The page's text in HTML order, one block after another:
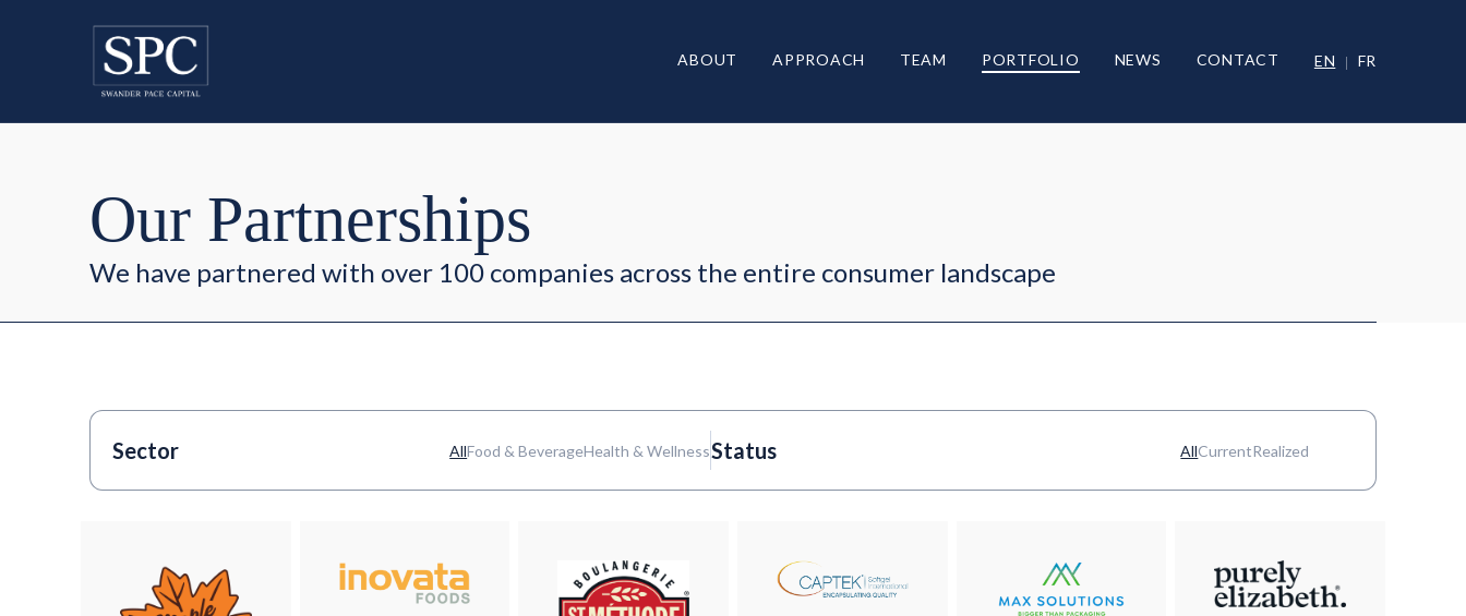
ABOUT APPROACH TEAM PORTFOLIO NEWS CONTACT EN FR
Our Partnerships
We have partnered with over 100 companies across the entire consumer landscape
Sector AllFood & BeverageHealth & WellnessStatus AllCurrentRealized